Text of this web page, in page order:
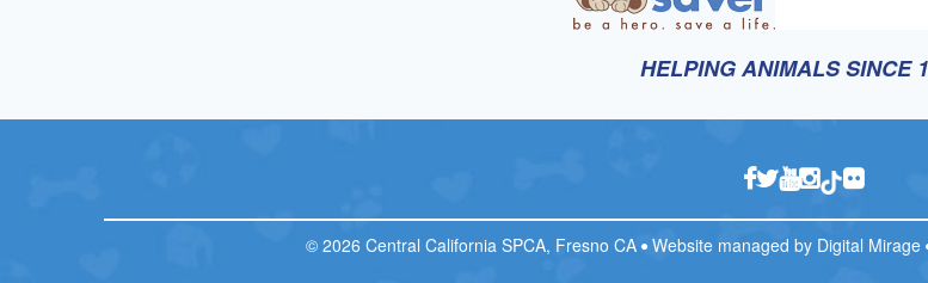
HELPING ANIMALS SINCE
© 2026 Central California SPCA, Fresno CA Website managed by Digital Mirage